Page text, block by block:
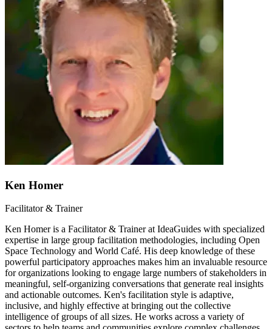
Ken Homer
Facilitator & Trainer
Ken Homer is a Facilitator & Trainer at IdeaGuides with specialized
expertise in large group facilitation methodologies, including Open
Space Technology and World Café. His deep knowledge of these
powerful participatory approaches makes him an invaluable resource
for organizations looking to engage large numbers of stakeholders in
meaningful, self-organizing conversations that generate real insights
and actionable outcomes. Ken's facilitation style is adaptive,
inclusive, and highly effective at bringing out the collective
intelligence of groups of all sizes. He works across a variety of